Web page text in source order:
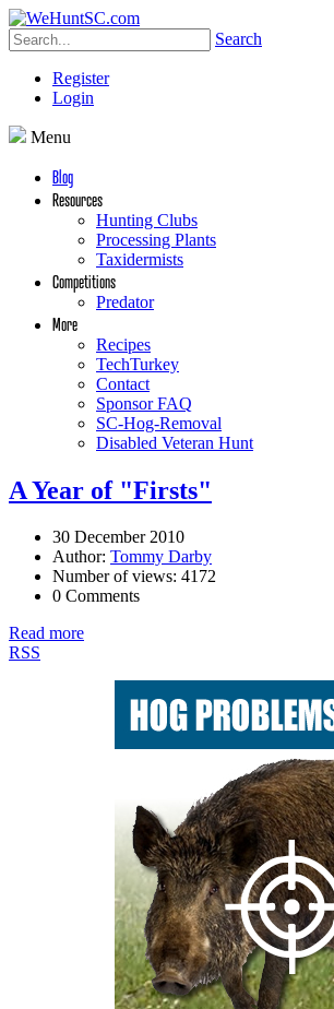
Search
Register
Login
Menu
Blog
Resources
Hunting Clubs
Processing Plants
Taxidermists
Competitions
Predator
More
Recipes
TechTurkey
Contact
Sponsor FAQ
SC-Hog-Removal
Disabled Veteran Hunt
A Year of "Firsts"
30 December 2010
Author: Tommy Darby
Number of views: 4172
0 Comments
Read more
RSS